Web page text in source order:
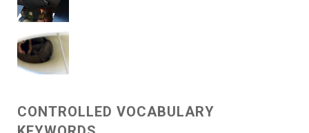
CONTROLLED VOCABULARY